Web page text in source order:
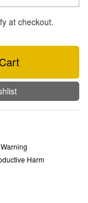
at checkout.
Harm